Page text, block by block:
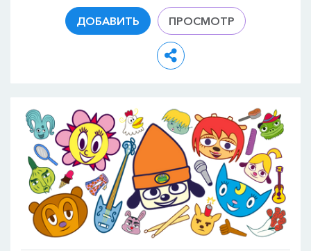
ДОБАВИТЬ ПРОСМОТР